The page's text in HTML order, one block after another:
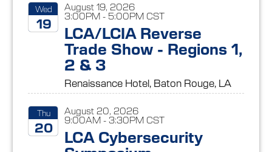
Wed
19
August 19, 2026
3:00PM - 5:00PM CST
LCA/LCIA Reverse
Trade Show - Regions 1,
2 & 3
Renaissance Hotel, Baton Rouge, LA
Thu
20
August 20, 2026
9:00AM - 3:30PM CST
LCA Cybersecurity